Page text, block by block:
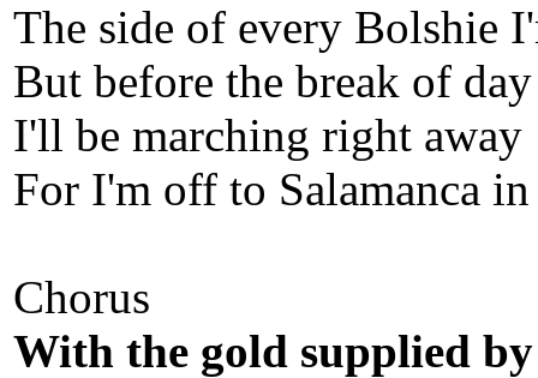
The side of every Bolshie
But before the break of day
I'll be marching right away
For I'm off to Salamanca
Chorus
With the gold supplied